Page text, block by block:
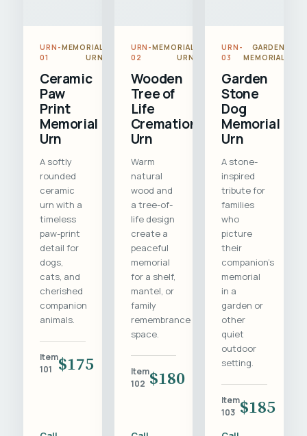
URN-
01
MEMORIAL
URN
Ceramic
Paw
Print
Memorial
Urn
A softly
rounded
ceramic
urn with a
timeless
paw-print
detail for
dogs,
cats, and
cherished
companion
animals.
Item
101
$175
URN-
02
MEMORIAL
URN
Wooden
Tree of
Life
Cremation
Urn
Warm
natural
wood and
a tree-of-
life design
create a
peaceful
memorial
for a shelf,
mantel, or
family
remembrance
space.
Item
102 $180
URN-
03
GARDEN
MEMORIAL
Garden
Stone
Dog
Memorial
Urn
A stone-
inspired
tribute for
families
who
picture
their
companion's
memorial
in a
garden or
other
quiet
outdoor
setting.
Item
103 $185